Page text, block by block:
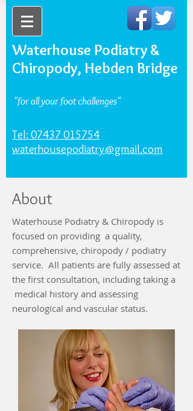
Waterhouse Podiatry &
Chiropody, Hebden Bridge
"for all your foot challenges"
Tel: 07437 015754
waterhousepodiatry@gmail.com
About
Waterhouse Podiatry & Chiropody is
focused on providing a quality,
comprehensive, chiropody / podiatry
service. All patients are fully assessed at
the first consultation, including taking a
medical history and assessing
neurological and vascular status.